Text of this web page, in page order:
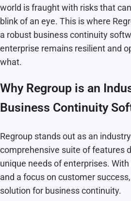
world is fraught with risks that
blink of an eye. This is where
a robust business continuity
enterprise remains resilient and
what.
Why Regroup is an
Business Continuity
Regroup stands out as an
comprehensive suite of features
unique needs of enterprises.
and a focus on customer
solution for business continuity.